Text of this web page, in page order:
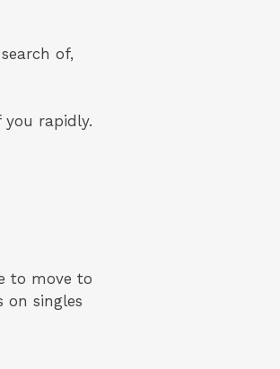
of,
you rapidly.
to move to
on singles